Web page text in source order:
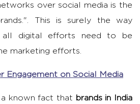
over social media is the
This is surely the way
all digital efforts need to be
marketing efforts.
Engagement on Social Media
known fact that brands in India